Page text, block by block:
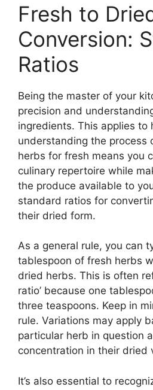
Fresh to
Conversion:
Ratios
Being the master of your
precision and
ingredients. This applies to
understanding the process
herbs for fresh means you
culinary repertoire while
the produce available to
standard ratios for
their dried form.
As a general rule, you can
tablespoon of fresh herbs
dried herbs. This is often
ratio’ because one
three teaspoons. Keep in
rule. Variations may apply
particular herb in question
concentration in their dried
It’s also essential to